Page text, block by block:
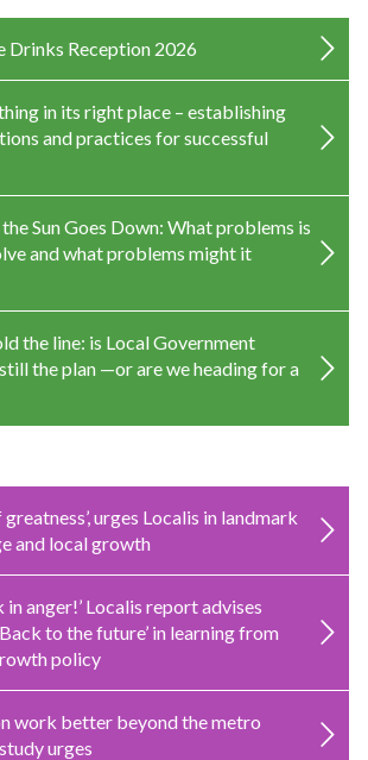
Drinks Reception 2026
in its right place – establishing
and practices for successful
Sun Goes Down: What problems is
and what problems might it
the line: is Local Government
the plan —or are we heading for a
urges Localis in landmark
and local growth
in anger!’ Localis report advises
to the future’ in learning from
policy
work better beyond the metro
urges